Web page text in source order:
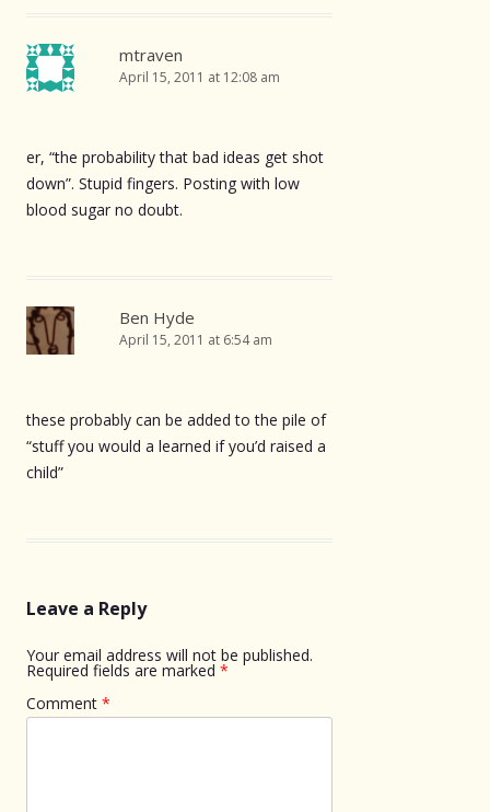
mtraven
April 15, 2011 at 12:08 am
er, “the probability that bad ideas get shot
down”. Stupid fingers. Posting with low
blood sugar no doubt.
Ben Hyde
April 15, 2011 at 6:54 am
these probably can be added to the pile of
“stuff you would a learned if you’d raised a
child”
Leave a Reply
Your email address will not be published.
Required fields are marked *
Comment *